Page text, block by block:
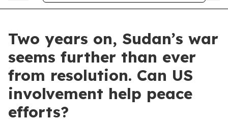
Two years on, Sudan’s war
seems further than ever
from resolution. Can US
involvement help peace
efforts?